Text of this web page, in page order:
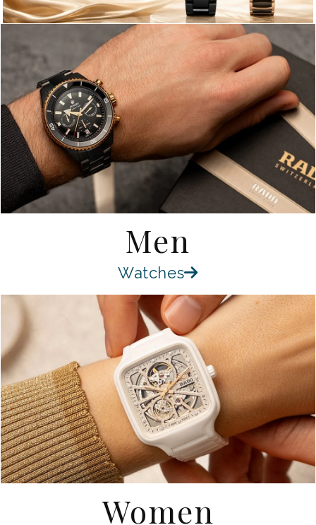
Men
Watches
Women